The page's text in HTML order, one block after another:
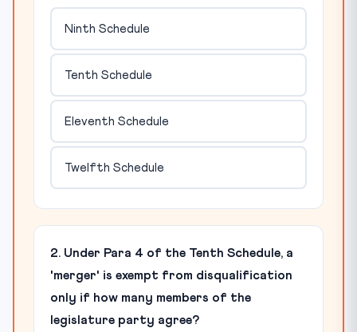
Ninth Schedule
Tenth Schedule
Eleventh Schedule
Twelfth Schedule
2. Under Para 4 of the Tenth Schedule, a
'merger' is exempt from disqualification
only if how many members of the
legislature party agree?